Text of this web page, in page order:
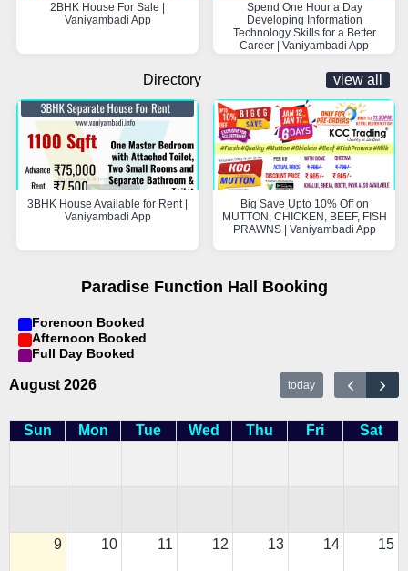
2BHK House For Sale |
Vaniyambadi App
Spend One Hour a Day
Developing Information
Technology Skills for a Better
Career | Vaniyambadi App
Directory view all
3BHK House Available for Rent |
Vaniyambadi App
Big Save Upto 10% Off on
MUTTON, CHICKEN, BEEF, FISH
PRAWNS | Vaniyambadi App
Paradise Function Hall Booking
Forenoon Booked
Afternoon Booked
Full Day Booked
August 2026 today
Sun Mon Tue Wed Thu Fri Sat
9 10 11 12 13 14 15